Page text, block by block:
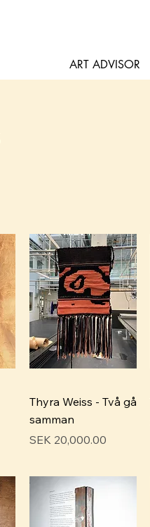
ART ADVISOR
Thyra Weiss - Två gå
samman
Price
SEK 20,000.00